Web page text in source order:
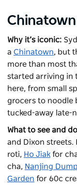
Chinatown
Why it’s iconic:
a Chinatown, but
more than most
started arriving in
here, from small
grocers to noodle
tucked-away late-
What to see and
and Dixon streets.
roti, Ho Jiak for
cha, Nanjing
Garden for 60c